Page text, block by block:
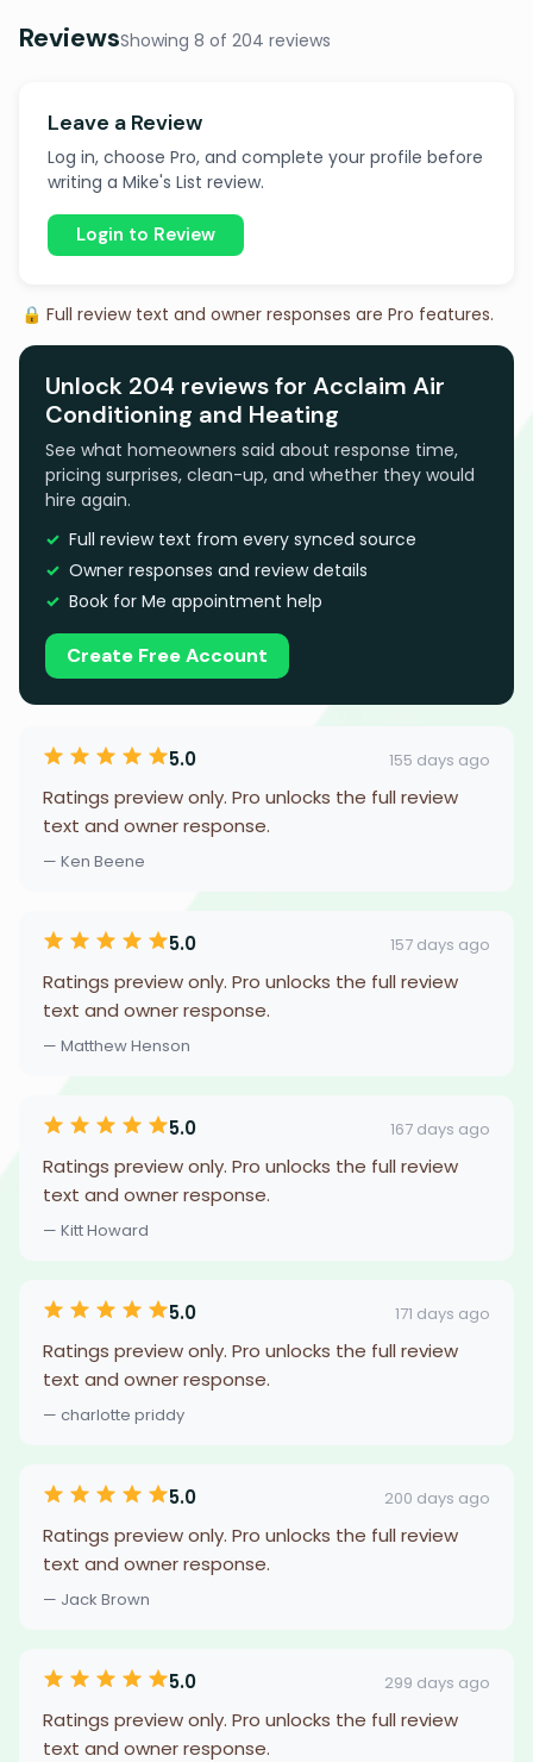
ReviewsShowing 8 of 204 reviews
Leave a Review
Log in, choose Pro, and complete your profile before
writing a Mike's List review.
Login to Review
🔒 Full review text and owner responses are Pro features.
Unlock 204 reviews for Acclaim Air
Conditioning and Heating
See what homeowners said about response time,
pricing surprises, clean-up, and whether they would
hire again.
Full review text from every synced source
Owner responses and review details
Book for Me appointment help
Create Free Account
5.0 155 days ago
Ratings preview only. Pro unlocks the full review
text and owner response.
— Ken Beene
5.0 157 days ago
Ratings preview only. Pro unlocks the full review
text and owner response.
— Matthew Henson
5.0 167 days ago
Ratings preview only. Pro unlocks the full review
text and owner response.
— Kitt Howard
5.0 171 days ago
Ratings preview only. Pro unlocks the full review
text and owner response.
— charlotte priddy
5.0 200 days ago
Ratings preview only. Pro unlocks the full review
text and owner response.
— Jack Brown
5.0 299 days ago
Ratings preview only. Pro unlocks the full review
text and owner response.